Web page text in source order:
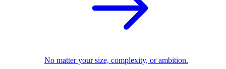
No matter your size, complexity, or ambition.